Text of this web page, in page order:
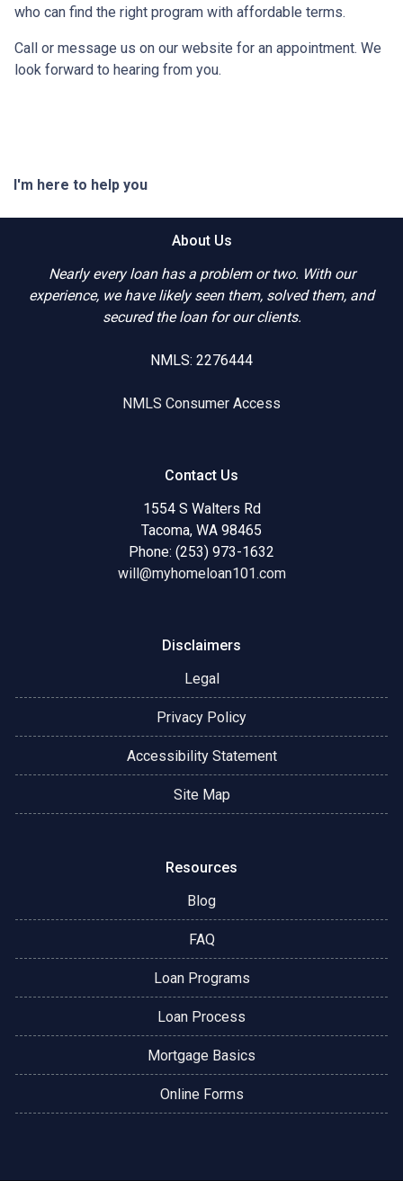
who can find the right program with affordable terms.
Call or message us on our website for an appointment. We
look forward to hearing from you.
I'm here to help you
About Us
Nearly every loan has a problem or two. With our
experience, we have likely seen them, solved them, and
secured the loan for our clients.
NMLS: 2276444
NMLS Consumer Access
Contact Us
1554 S Walters Rd
Tacoma, WA 98465
Phone: (253) 973-1632
will@myhomeloan101.com
Disclaimers
Legal
Privacy Policy
Accessibility Statement
Site Map
Resources
Blog
FAQ
Loan Programs
Loan Process
Mortgage Basics
Online Forms